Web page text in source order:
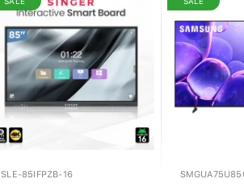
SLE-85IFPZB-16